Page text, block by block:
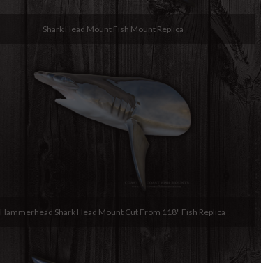
Shark Head Mount Fish Mount Replica
Hammerhead Shark Head Mount Cut From 118" Fish Replica